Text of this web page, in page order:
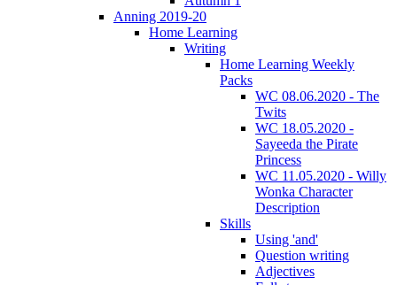
Anning 2019-20
Home Learning
Writing
Home Learning Weekly
Packs
WC 08.06.2020 - The
Twits
WC 18.05.2020 -
Sayeeda the Pirate
Princess
WC 11.05.2020 - Willy
Wonka Character
Description
Skills
Using 'and'
Question writing
Adjectives